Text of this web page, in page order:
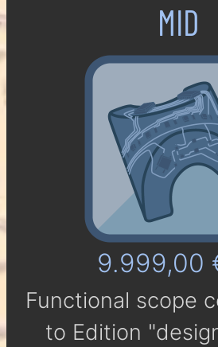
MID
9.999,00
Func­tio­nal scope
to Edi­tion